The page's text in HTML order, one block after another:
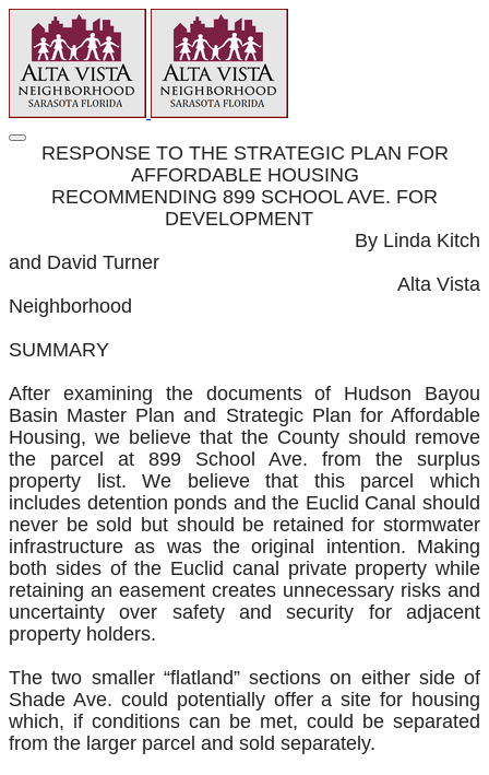
RESPONSE TO THE STRATEGIC PLAN FOR
AFFORDABLE HOUSING
RECOMMENDING 899 SCHOOL AVE. FOR
DEVELOPMENT
By Linda Kitch
and David Turner
Alta Vista
Neighborhood
SUMMARY
After examining the documents of Hudson Bayou
Basin Master Plan and Strategic Plan for Affordable
Housing, we believe that the County should remove
the parcel at 899 School Ave. from the surplus
property list. We believe that this parcel which
includes detention ponds and the Euclid Canal should
never be sold but should be retained for stormwater
infrastructure as was the original intention. Making
both sides of the Euclid canal private property while
retaining an easement creates unnecessary risks and
uncertainty over safety and security for adjacent
property holders.
The two smaller “flatland” sections on either side of
Shade Ave. could potentially offer a site for housing
which, if conditions can be met, could be separated
from the larger parcel and sold separately.